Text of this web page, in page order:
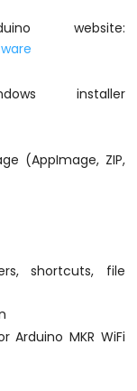
website:
installer
(AppImage, ZIP,
shortcuts, file
Arduino MKR WiFi